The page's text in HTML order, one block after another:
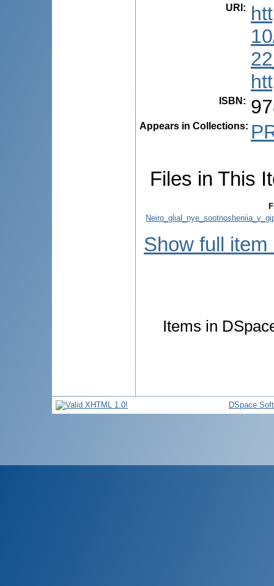
URI :
ISBN :
Appears in Collections:
Files in This
Show full item
Items in
DSpace